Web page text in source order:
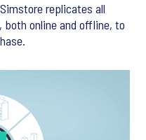
replicates all
online and offline, to